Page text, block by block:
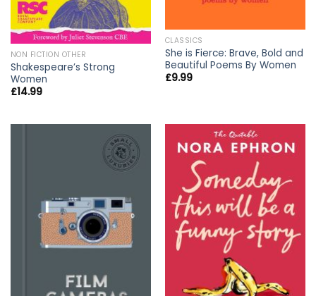
NON FICTION OTHER
Shakespeare’s Strong
Women
£14.99
CLASSICS
She is Fierce: Brave, Bold and
Beautiful Poems By Women
£9.99